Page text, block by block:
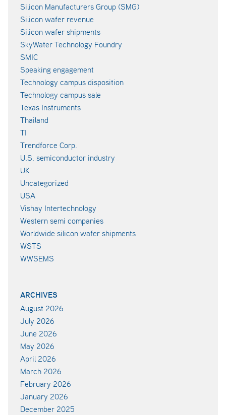
Silicon Manufacturers Group (SMG)
Silicon wafer revenue
Silicon wafer shipments
SkyWater Technology Foundry
SMIC
Speaking engagement
Technology campus disposition
Technology campus sale
Texas Instruments
Thailand
TI
Trendforce Corp.
U.S. semiconductor industry
UK
Uncategorized
USA
Vishay Intertechnology
Western semi companies
Worldwide silicon wafer shipments
WSTS
WWSEMS
ARCHIVES
August 2026
July 2026
June 2026
May 2026
April 2026
March 2026
February 2026
January 2026
December 2025